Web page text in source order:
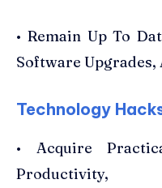
• Remain Up To
Software Upgrades,
Technology
• Acquire
Productivity,